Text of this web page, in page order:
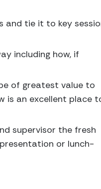
and tie it to key
including how, if
of greatest value to
is an excellent place
supervisor the fresh
or lunch-